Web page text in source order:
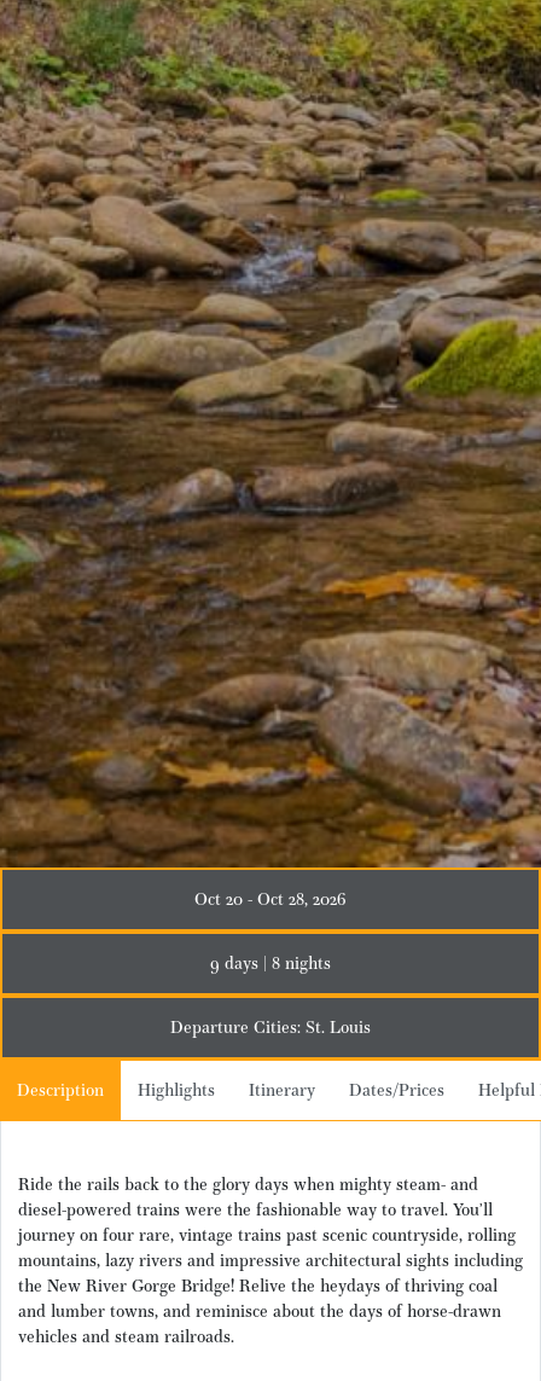
Oct 20 - Oct 28, 2026
9 days | 8 nights
Departure Cities: St. Louis
Description Highlights Itinerary Dates/Prices Helpful
Ride the rails back to the glory days when mighty steam- and
diesel-powered trains were the fashionable way to travel. You’ll
journey on four rare, vintage trains past scenic countryside, rolling
mountains, lazy rivers and impressive architectural sights including
the New River Gorge Bridge! Relive the heydays of thriving coal
and lumber towns, and reminisce about the days of horse-drawn
vehicles and steam railroads.